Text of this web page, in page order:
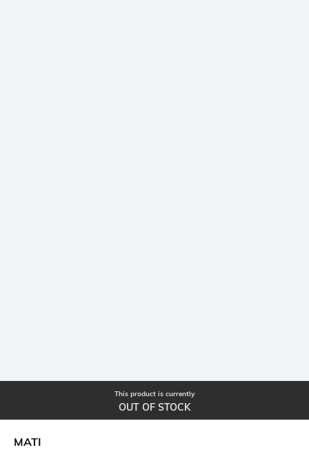
This product is currently
OUT OF STOCK
MATI